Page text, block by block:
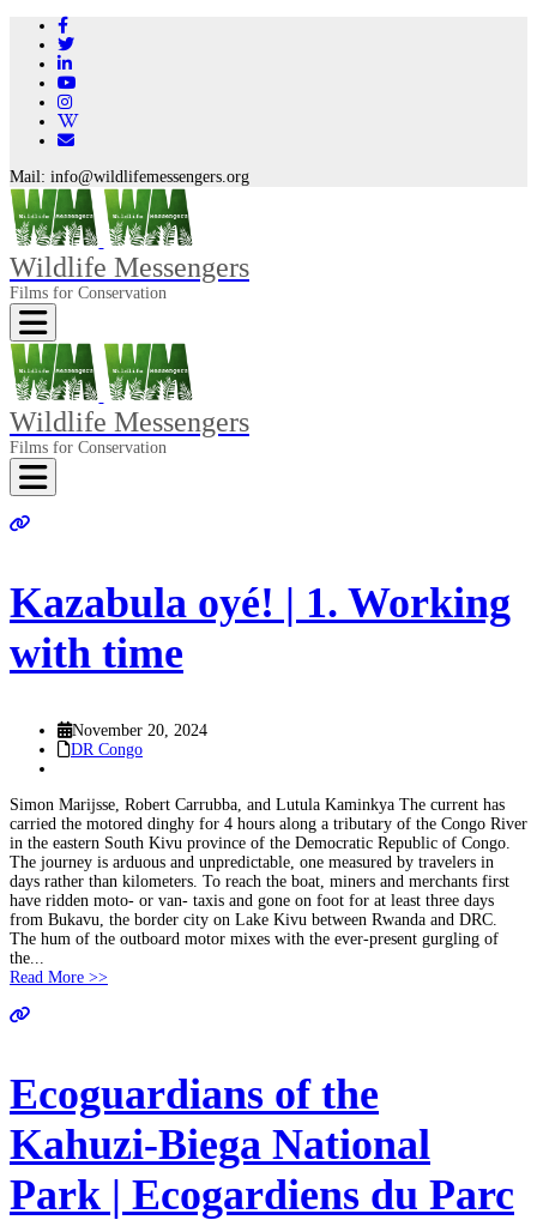
Mail: info@wildlifemessengers.org
Wildlife Messengers
Films for Conservation
Toggle navigation
Wildlife Messengers
Films for Conservation
Toggle navigation
Kazabula oyé! | 1. Working
with time
November 20, 2024
DR Congo
Simon Marijsse, Robert Carrubba, and Lutula Kaminkya The current has
carried the motored dinghy for 4 hours along a tributary of the Congo River
in the eastern South Kivu province of the Democratic Republic of Congo.
The journey is arduous and unpredictable, one measured by travelers in
days rather than kilometers. To reach the boat, miners and merchants first
have ridden moto- or van- taxis and gone on foot for at least three days
from Bukavu, the border city on Lake Kivu between Rwanda and DRC.
The hum of the outboard motor mixes with the ever-present gurgling of
the...
Read More >>
Ecoguardians of the
Kahuzi-Biega National
Park | Ecogardiens du Parc